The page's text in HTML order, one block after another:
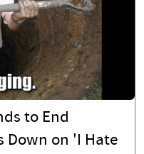
to End
Down on 'I Hate